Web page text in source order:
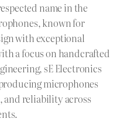
name in the
known for
with exceptional
a focus on handcrafted
sE Electronics
microphones
reliability across